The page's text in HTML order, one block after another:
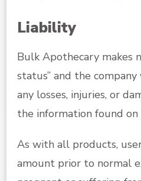
Liability
Bulk Apothecary makes
status” and the
any losses, injuries, or
the information found
As with all products,
amount prior to normal